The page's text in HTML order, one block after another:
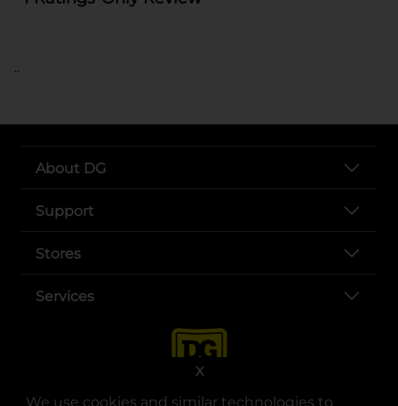
We use cookies and similar technologies to
X
..
About DG
Support
Stores
Services